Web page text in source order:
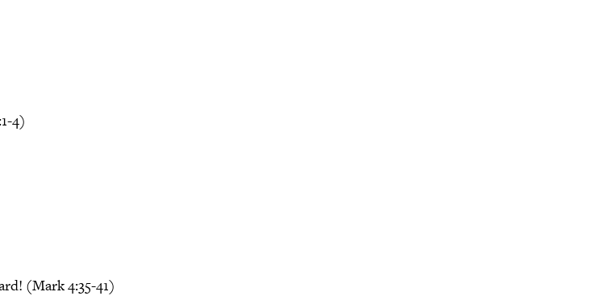
4)
(Mark 4:35-41)